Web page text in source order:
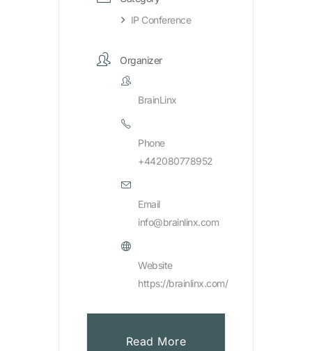
IP Conference
Organizer
BrainLinx
Phone
+442080778952
Email
info@brainlinx.com
Website
https://brainlinx.com/
Read More